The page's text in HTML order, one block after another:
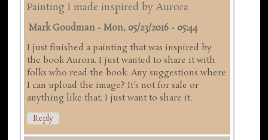
Painting I made inspired by Aurora
Mark Goodman -Mon, 05/23/2016 - 05:44
I just finished a painting that was inspired by
the book Aurora. I just wanted to share it with
folks who read the book. Any suggestions where
I can upload the image? It's not for sale or
anything like that, I just want to share it.
Reply